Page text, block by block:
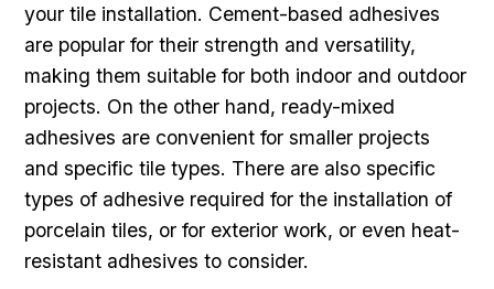
your tile installation. Cement-based adhesives
are popular for their strength and versatility,
making them suitable for both indoor and outdoor
projects. On the other hand, ready-mixed
adhesives are convenient for smaller projects
and specific tile types. There are also specific
types of adhesive required for the installation of
porcelain tiles, or for exterior work, or even heat-
resistant adhesives to consider.